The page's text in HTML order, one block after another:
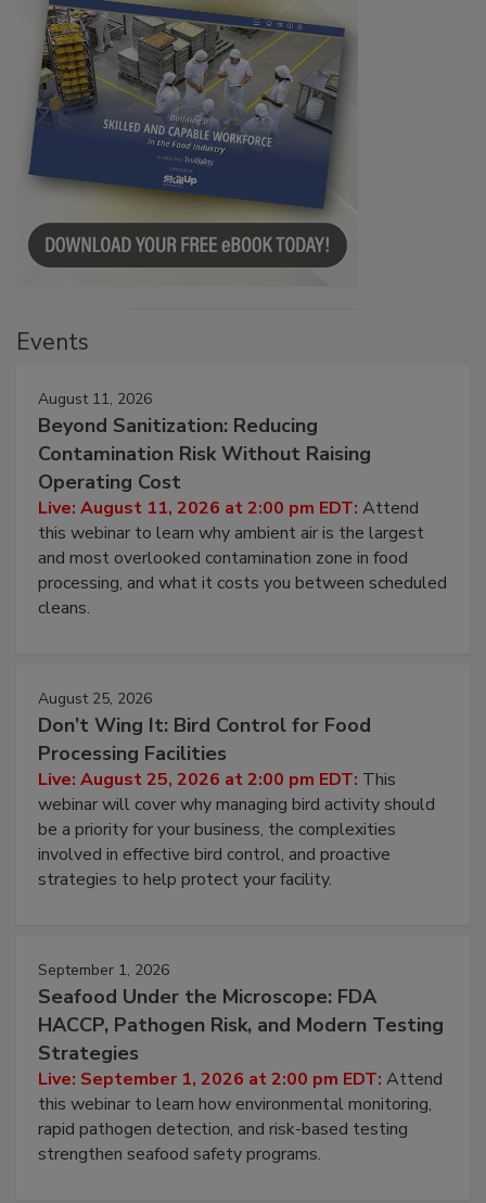
August 11, 2026
Beyond Sanitization: Reducing
Contamination Risk Without Raising
Operating Cost
Live: August 11, 2026 at 2:00 pm EDT:Attend
this webinar to learn why ambient air is the largest
and most overlooked contamination zone in food
processing, and what it costs you between scheduled
August 25, 2026
Don’t Wing It: Bird Control for Food
Processing Facilities
Live: August 25, 2026 at 2:00 pm EDT:This
webinar will cover why managing bird activity should
be a priority for your business, the complexities
involved in effective bird control, and proactive
September 1, 2026
Seafood Under the Microscope: FDA
HACCP, Pathogen Risk, and Modern Testing
Strategies
Live: September 1, 2026 at 2:00 pm EDT:Attend
this webinar to learn how environmental monitoring,
rapid pathogen detection, and risk-based testing